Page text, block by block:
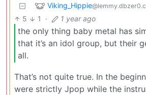
Viking_Hippie
5 1 · 1 year ago
the only thing baby metal has
that it’s an idol group, but their
all.
That’s not quite true. In the
were strictly Jpop while the